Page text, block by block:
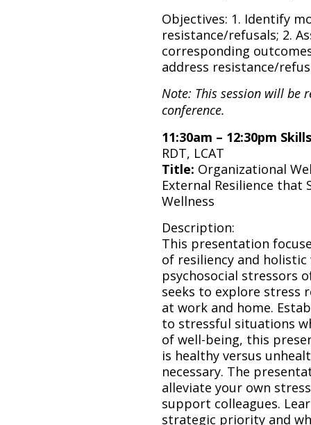
Objectives: 1. Identify
resistance/refusals; 2.
corresponding
address resistance/
Note: This session will be
conference.
11:30am – 12:30pm
RDT, LCAT
Title: Organizational
External Resilience
Wellness
Description:
This presentation
of resiliency and
psychosocial stressors
seeks to explore stress
at work and home.
to stressful situations
of well-being, this
is healthy versus
necessary. The
alleviate your own
support colleagues.
strategic priority and